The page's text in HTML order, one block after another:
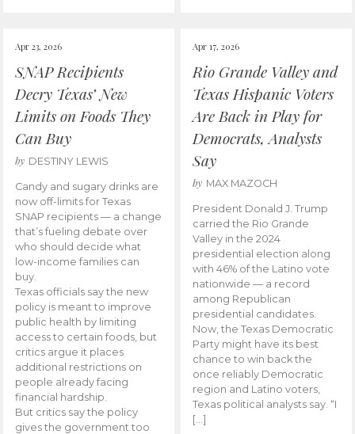
Apr 23, 2026
SNAP Recipients
Decry Texas’ New
Limits on Foods They
Can Buy
by DESTINY LEWIS
Candy and sugary drinks are
now off-limits for Texas
SNAP recipients — a change
that’s fueling debate over
who should decide what
low-income families can
buy.
Texas officials say the new
policy is meant to improve
public health by limiting
access to certain foods, but
critics argue it places
additional restrictions on
people already facing
financial hardship.
But critics say the policy
gives the government too
Apr 17, 2026
Rio Grande Valley and
Texas Hispanic Voters
Are Back in Play for
Democrats, Analysts
Say
by MAX MAZOCH
President Donald J. Trump
carried the Rio Grande
Valley in the 2024
presidential election along
with 46% of the Latino vote
nationwide — a record
among Republican
presidential candidates.
Now, the Texas Democratic
Party might have its best
chance to win back the
once reliably Democratic
region and Latino voters,
Texas political analysts say. “I
[…]